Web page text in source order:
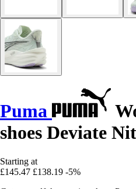
Puma
shoes Deviate
Starting at
£145.47 £138.19 -5%